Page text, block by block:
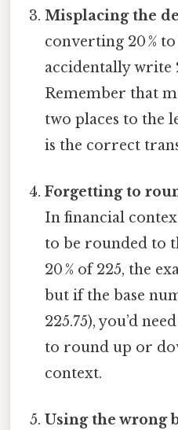
Misplacing the
converting 20 % to
accidentally write
Remember that
two places to the
is the correct
Forgetting to
In financial
to be rounded to
20 % of 225, the
but if the base
225.75), you’d
to round up or
context.
Using the wrong